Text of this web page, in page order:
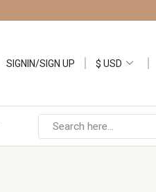
SIGNIN/SIGN UP